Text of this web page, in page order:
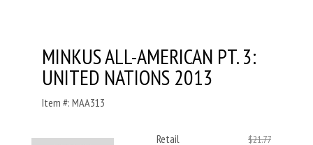
MINKUS ALL-AMERICAN PT. 3:
UNITED NATIONS 2013
Item #: MAA313
Retail $21.77